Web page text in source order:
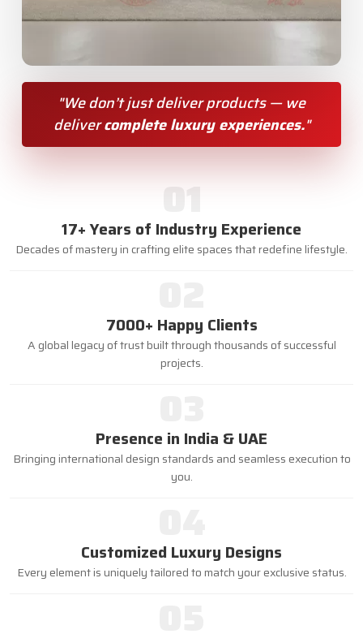
"We don’t just deliver products — we
delivercomplete luxury experiences."
01
17+ Years of Industry Experience
Decades of mastery in crafting elite spaces that redefine lifestyle.
7000+ Happy Clients
A global legacy of trust built through thousands of successful
projects.
Presence in India & UAE
Bringing international design standards and seamless execution to
you.
Customized Luxury Designs
Every element is uniquely tailored to match your exclusive status.